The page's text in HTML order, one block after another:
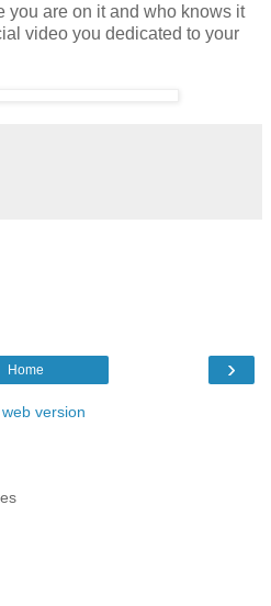
you are on it and who knows it
video you dedicated to your
›
Home
version